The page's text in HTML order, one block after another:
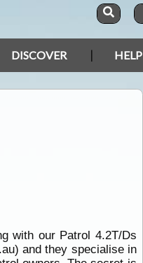
DISCOVER HELP
with our Patrol 4.2T/Ds
and they specialise in